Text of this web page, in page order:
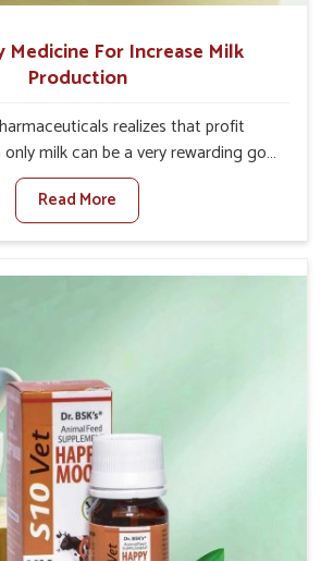
For Increase Milk
Production
realizes that profit
milk can be a very rewarding goal
When set against any other
For Increase Milk Production
even though we are not based
sacrificing the well-being of the
animals in Gujarat. Our products in
to support lactation naturally,
and bringing about better
the general healthiness of the
animals.
Read More